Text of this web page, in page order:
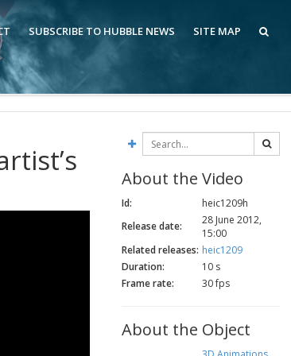
SUBSCRIBE TO HUBBLE NEWS SITE MAP
About the Video
Id:
heic1209h
Release date:
28 June 2012,
15:00
Related releases: heic1209
Duration:
10 s
Frame rate:
30 fps
About the Object